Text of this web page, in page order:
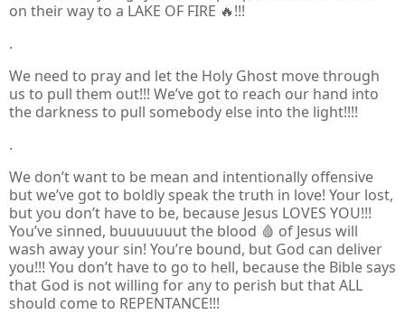
on their way to a LAKE OF FIRE 🔥!!!
.
We need to pray and let the Holy Ghost move through
us to pull them out!!! We’ve got to reach our hand into
the darkness to pull somebody else into the light!!!!
.
We don’t want to be mean and intentionally offensive
but we’ve got to boldly speak the truth in love! Your lost,
but you don’t have to be, because Jesus LOVES YOU!!!
You’ve sinned, buuuuuuut the blood 🩸 of Jesus will
wash away your sin! You’re bound, but God can deliver
you!!! You don’t have to go to hell, because the Bible says
that God is not willing for any to perish but that ALL
should come to REPENTANCE!!!